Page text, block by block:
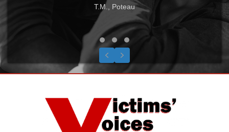
T.M., Poteau
Testimonial Slide 1
Testimonial Slide 2
Testimonial Slide 3
Previous
Next